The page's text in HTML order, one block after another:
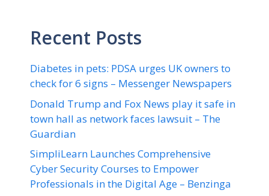
Recent Posts
Diabetes in pets: PDSA urges UK owners to
check for 6 signs – Messenger Newspapers
Donald Trump and Fox News play it safe in
town hall as network faces lawsuit – The
Guardian
SimpliLearn Launches Comprehensive
Cyber Security Courses to Empower
Professionals in the Digital Age – Benzinga